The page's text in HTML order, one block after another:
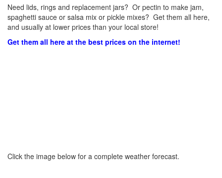
Need lids, rings and replacement jars? Or pectin to make jam,
spaghetti sauce or salsa mix or pickle mixes? Get them all here,
and usually at lower prices than your local store!
Get them all here at the best prices on the internet!
Click the image below for a complete weather forecast.